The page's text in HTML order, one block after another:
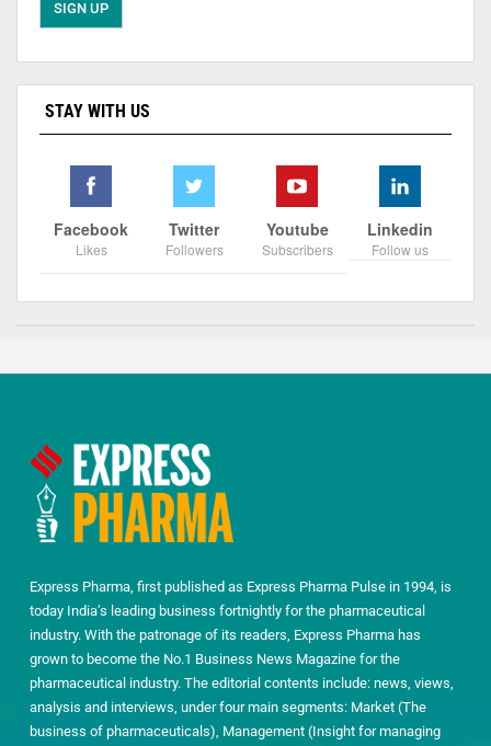
STAY WITH US
Facebook
Likes
Twitter
Followers
Youtube
Subscribers
Linkedin
Follow us
Express Pharma, first published as Express Pharma Pulse in 1994, is
today India’s leading business fortnightly for the pharmaceutical
industry. With the patronage of its readers, Express Pharma has
grown to become the No.1 Business News Magazine for the
pharmaceutical industry. The editorial contents include: news, views,
analysis and interviews, under four main segments: Market (The
business of pharmaceuticals), Management (Insight for managing